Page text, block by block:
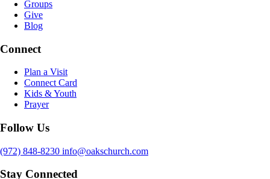
Groups
Give
Blog
Connect
Plan a Visit
Connect Card
Kids & Youth
Prayer
Follow Us
(972) 848-8230 info@oakschurch.com
Stay Connected